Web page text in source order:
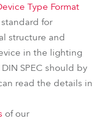
Type Format
for
structure and
in the lighting
SPEC should by
read the details in
of our